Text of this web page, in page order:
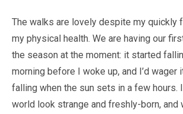
The walks are lovely despite my quickly
my physical health. We are having our
the season at the moment: it started
morning before I woke up, and I’d
falling when the sun sets in a few hours.
world look strange and freshly-born, and